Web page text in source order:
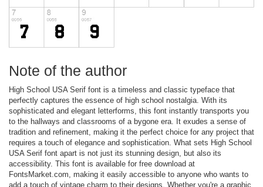
Note of the author
High School USA Serif font is a timeless and classic typeface that
perfectly captures the essence of high school nostalgia. With its
sophisticated and elegant letterforms, this font instantly transports you
to the hallways and classrooms of a bygone era. It exudes a sense of
tradition and refinement, making it the perfect choice for any project that
requires a touch of elegance and sophistication. What sets High School
USA Serif font apart is not just its stunning design, but also its
accessibility. This font is available for free download at
FontsMarket.com, making it easily accessible to anyone who wants to
add a touch of vintage charm to their designs. Whether you're a graphic